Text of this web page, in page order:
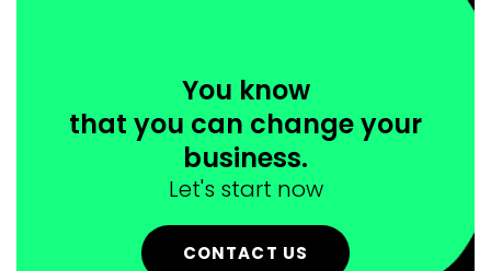
You know
that you can change your
business.
Let's start now
CONTACT US